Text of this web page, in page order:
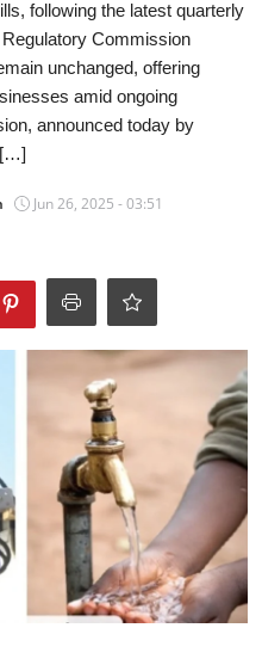
following the latest quarterly
Commission
unchanged, offering
amid ongoing
announced today by
[…]
Jun 26, 2025 - 03:51